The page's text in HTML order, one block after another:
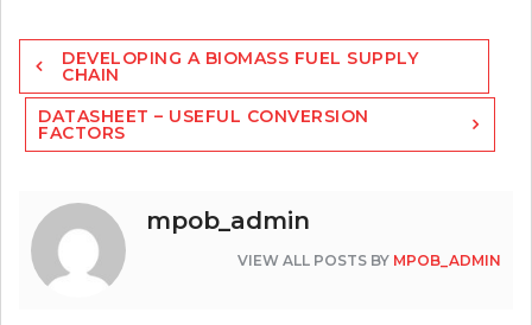
Post
navigation
DEVELOPING A BIOMASS FUEL SUPPLY
CHAIN
DATASHEET – USEFUL CONVERSION
FACTORS
mpob_admin
VIEW ALL POSTS BY MPOB_ADMIN